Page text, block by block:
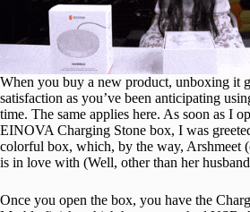
When you buy a new product, unboxing it
satisfaction as you’ve been anticipating
time. The same applies here. As soon as I
EINOVA Charging Stone box, I was
colorful box, which, by the way, Arshmeet
is in love with (Well, other than her
Once you open the box, you have the